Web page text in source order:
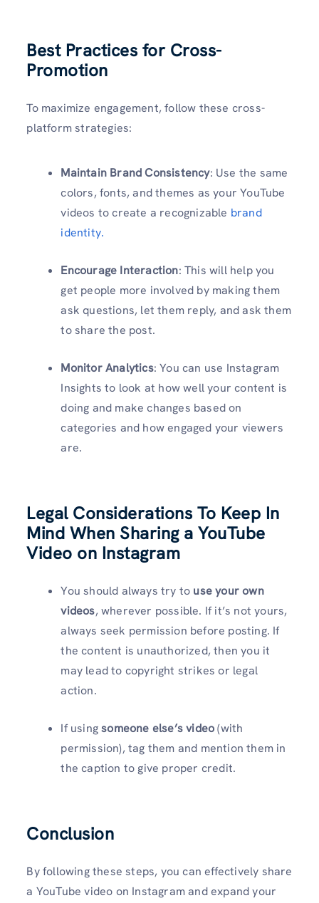
Best Practices for Cross-
Promotion
To maximize engagement, follow these cross-
platform strategies:
Maintain Brand Consistency: Use the same
colors, fonts, and themes as your YouTube
videos to create a recognizable brand
identity.
Encourage Interaction: This will help you
get people more involved by making them
ask questions, let them reply, and ask them
to share the post.
Monitor Analytics: You can use Instagram
Insights to look at how well your content is
doing and make changes based on
categories and how engaged your viewers
are.
Legal Considerations To Keep In
Mind When Sharing a YouTube
Video on Instagram
You should always try to use your own
videos, wherever possible. If it’s not yours,
always seek permission before posting. If
the content is unauthorized, then you it
may lead to copyright strikes or legal
action.
If usingsomeone else’s video(with
permission), tag them and mention them in
the caption to give proper credit.
Conclusion
By following these steps, you can effectively share
a YouTube video on Instagram and expand your